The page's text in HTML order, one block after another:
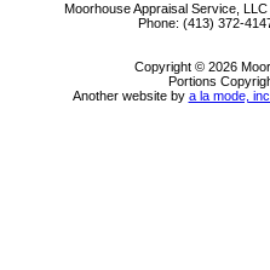
Moorhouse Appraisal Service, LLC
Phone: (413) 372-
Copyright © 2026
Portions
Another website by a la mode,